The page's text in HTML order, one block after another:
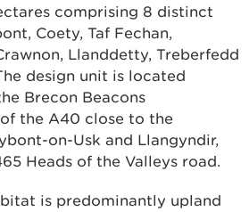
comprising 8 distinct
Coety, Taf Fechan,
Llanddetty, Treberfedd
design unit is located
Brecon Beacons
the A40 close to the
on-Usk and Llangyndir,
Heads of the Valleys road.
is predominantly upland